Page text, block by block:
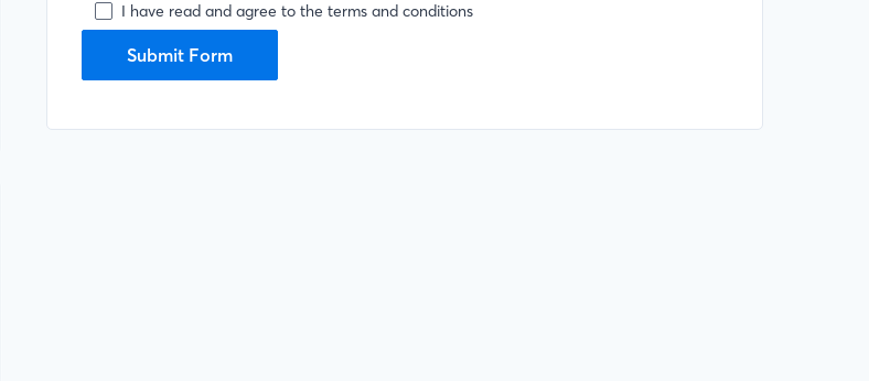
I have read and agree to the terms and conditions
Submit Form